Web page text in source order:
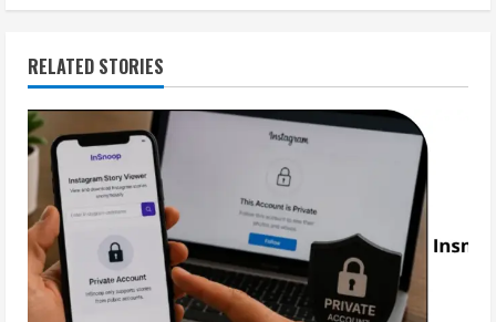
RELATED STORIES